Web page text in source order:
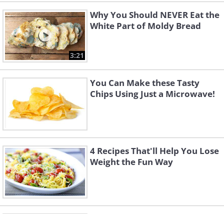
3:21
Why You Should NEVER Eat the
White Part of Moldy Bread
You Can Make these Tasty
Chips Using Just a Microwave!
4 Recipes That'll Help You Lose
Weight the Fun Way